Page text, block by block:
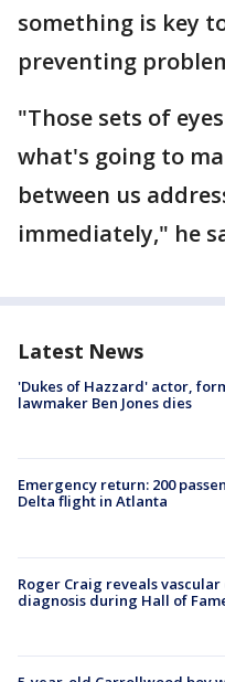
something is key
preventing
"Those sets of
what's going to
between us
immediately," he
Latest News
'Dukes of Hazzard' actor,
lawmaker Ben Jones dies
Emergency return: 200
Delta flight in Atlanta
Roger Craig reveals
diagnosis during Hall of